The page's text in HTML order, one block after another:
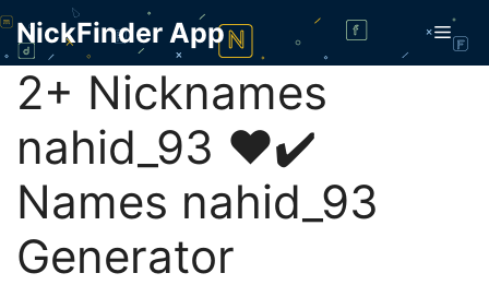
Skip
content
NickFinder App
2+ Nicknames
nahid_93 ❤️✔️
Names nahid_93
Generator